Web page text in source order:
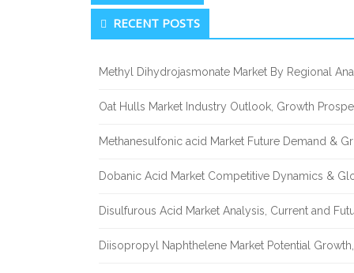
Secondary
Sidebar
RECENT POSTS
Methyl Dihydrojasmonate Market By Regional
Oat Hulls Market Industry Outlook, Growth
Methanesulfonic acid Market Future Demand &
Dobanic Acid Market Competitive Dynamics &
Disulfurous Acid Market Analysis, Current and
Diisopropyl Naphthelene Market Potential